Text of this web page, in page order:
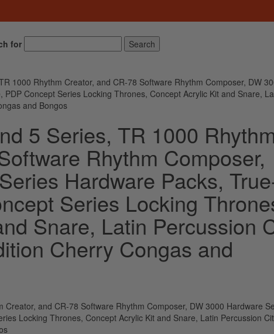
for
Search
1000 Rhythm Creator, and CR-78 Software Rhythm Composer, DW
Concept Series Locking Thrones, Concept Acrylic Kit and Snare,
and Bongos
5 Series, TR 1000
Rhythm Composer,
Hardware Packs,
Series Locking
Snare, Latin Percussion
Cherry Congas and